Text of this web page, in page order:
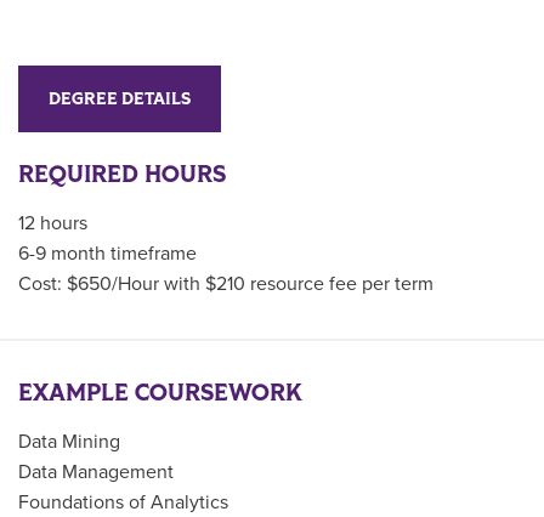
DEGREE DETAILS
REQUIRED HOURS
12 hours
6-9 month timeframe
Cost: $650/Hour with $210 resource fee per term
EXAMPLE COURSEWORK
Data Mining
Data Management
Foundations of Analytics